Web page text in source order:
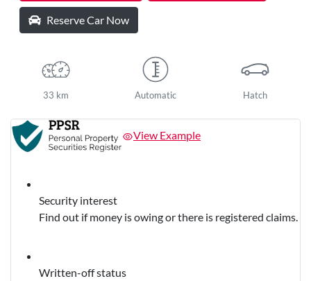
Reserve Car Now
33 km Automatic Hatch
View Example
Security interest
Find out if money is owing or there is registered claims.
Written-off status